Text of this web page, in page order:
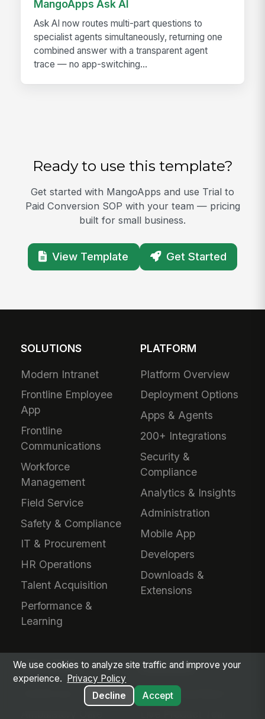
MangoApps Ask AI
Ask AI now routes multi-part questions to
specialist agents simultaneously, returning one
combined answer with a transparent agent
trace — no app-switching...
Ready to use this template?
Get started with MangoApps and use Trial to
Paid Conversion SOP with your team — pricing
built for small business.
View Template Get Started
SOLUTIONS
Modern Intranet
Frontline Employee
App
Frontline
Communications
Workforce
Management
Field Service
Safety & Compliance
IT & Procurement
HR Operations
Talent Acquisition
Performance &
Learning
PLATFORM
Platform Overview
Deployment Options
Apps & Agents
200+ Integrations
Security &
Compliance
Analytics & Insights
Administration
Mobile App
Developers
Downloads &
Extensions
INDUSTRIES EVALUATE
Why MangoApps?
We use cookies to analyze site traffic and improve your
experience.
Privacy Policy
Decline
Accept